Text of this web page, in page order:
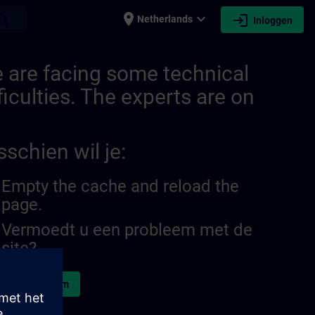
place Netherlands expand_more login Inloggen
are facing some technical
The experts are on
wil je:
Empty the cache and reload the
page.
Vermoedt u een probleem met de
site?
het probleem